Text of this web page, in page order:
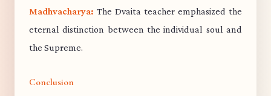
Madhvacharya: The Dvaita teacher emphasized the
eternal distinction between the individual soul and
the Supreme.
Conclusion